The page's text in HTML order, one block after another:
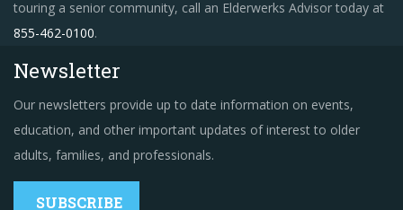
touring a senior community, call an Elderwerks Advisor today at
855-462-0100.
Newsletter
Our newsletters provide up to date information on events,
education, and other important updates of interest to older
adults, families, and professionals.
SUBSCRIBE